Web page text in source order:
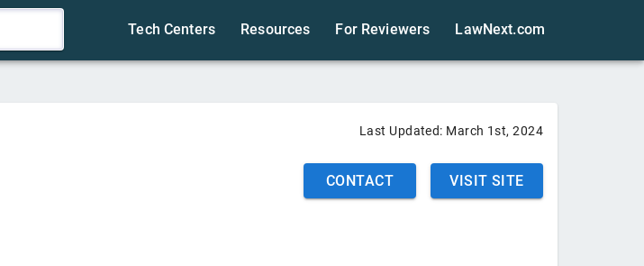
Tech Centers Resources For Reviewers LawNext.com
Last Updated: March 1st, 2024
CONTACT VISIT SITE